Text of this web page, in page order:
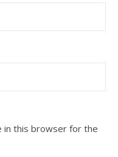
in this browser for the